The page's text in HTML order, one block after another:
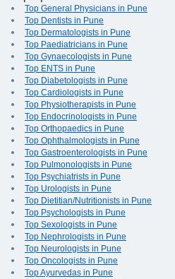
Top General Physicians in Pune
Top Dentists in Pune
Top Dermatologists in Pune
Top Paediatricians in Pune
Top Gynaecologists in Pune
Top ENTS in Pune
Top Diabetologists in Pune
Top Cardiologists in Pune
Top Physiotherapists in Pune
Top Endocrinologists in Pune
Top Orthopaedics in Pune
Top Ophthalmologists in Pune
Top Gastroenterologists in Pune
Top Pulmonologists in Pune
Top Psychiatrists in Pune
Top Urologists in Pune
Top Dietitian/Nutritionists in Pune
Top Psychologists in Pune
Top Sexologists in Pune
Top Nephrologists in Pune
Top Neurologists in Pune
Top Oncologists in Pune
Top Ayurvedas in Pune